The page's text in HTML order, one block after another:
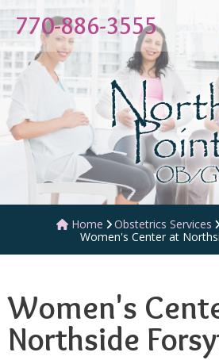
770-886-3555
Home Obstetrics Services
Women's Center at
Women's
Northside